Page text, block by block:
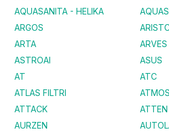
AQUASANITA - HELIKA
ARGOS
ARTA
ARVES
ASTROAI
ASUS
AT
ATC
ATLAS FILTRI
ATMOS
ATTACK
ATTEN
AURZEN